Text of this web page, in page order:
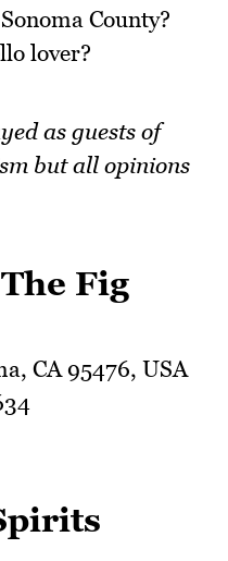
County?
lover?
as guests of
but all opinions
Fig
CA 95476, USA